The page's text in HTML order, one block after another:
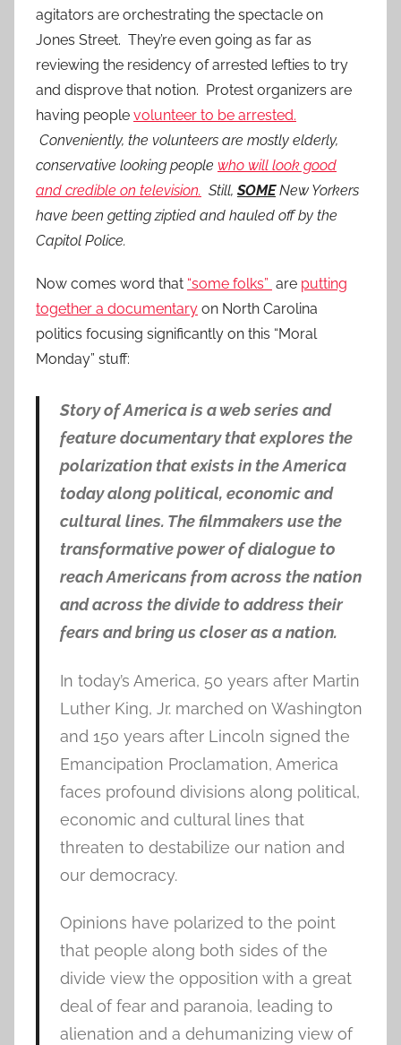
agitators are orchestrating the spectacle on
Jones Street. They’re even going as far as
reviewing the residency of arrested lefties to try
and disprove that notion. Protest organizers are
having people volunteer to be arrested.
Conveniently, the volunteers are mostly elderly,
conservative looking people who will look good
and credible on television. Still,SOMENew Yorkers
have been getting ziptied and hauled off by the
Capitol Police.
Now comes word that “some folks” are putting
together a documentary on North Carolina
politics focusing significantly on this “Moral
Monday” stuff:
Story of America is a web series and
feature documentary that explores the
polarization that exists in the America
today along political, economic and
cultural lines. The filmmakers use the
transformative power of dialogue to
reach Americans from across the nation
and across the divide to address their
fears and bring us closer as a nation.
In today’s America, 50 years after Martin
Luther King, Jr. marched on Washington
and 150 years after Lincoln signed the
Emancipation Proclamation, America
faces profound divisions along political,
economic and cultural lines that
threaten to destabilize our nation and
our democracy.
Opinions have polarized to the point
that people along both sides of the
divide view the opposition with a great
deal of fear and paranoia, leading to
alienation and a dehumanizing view of